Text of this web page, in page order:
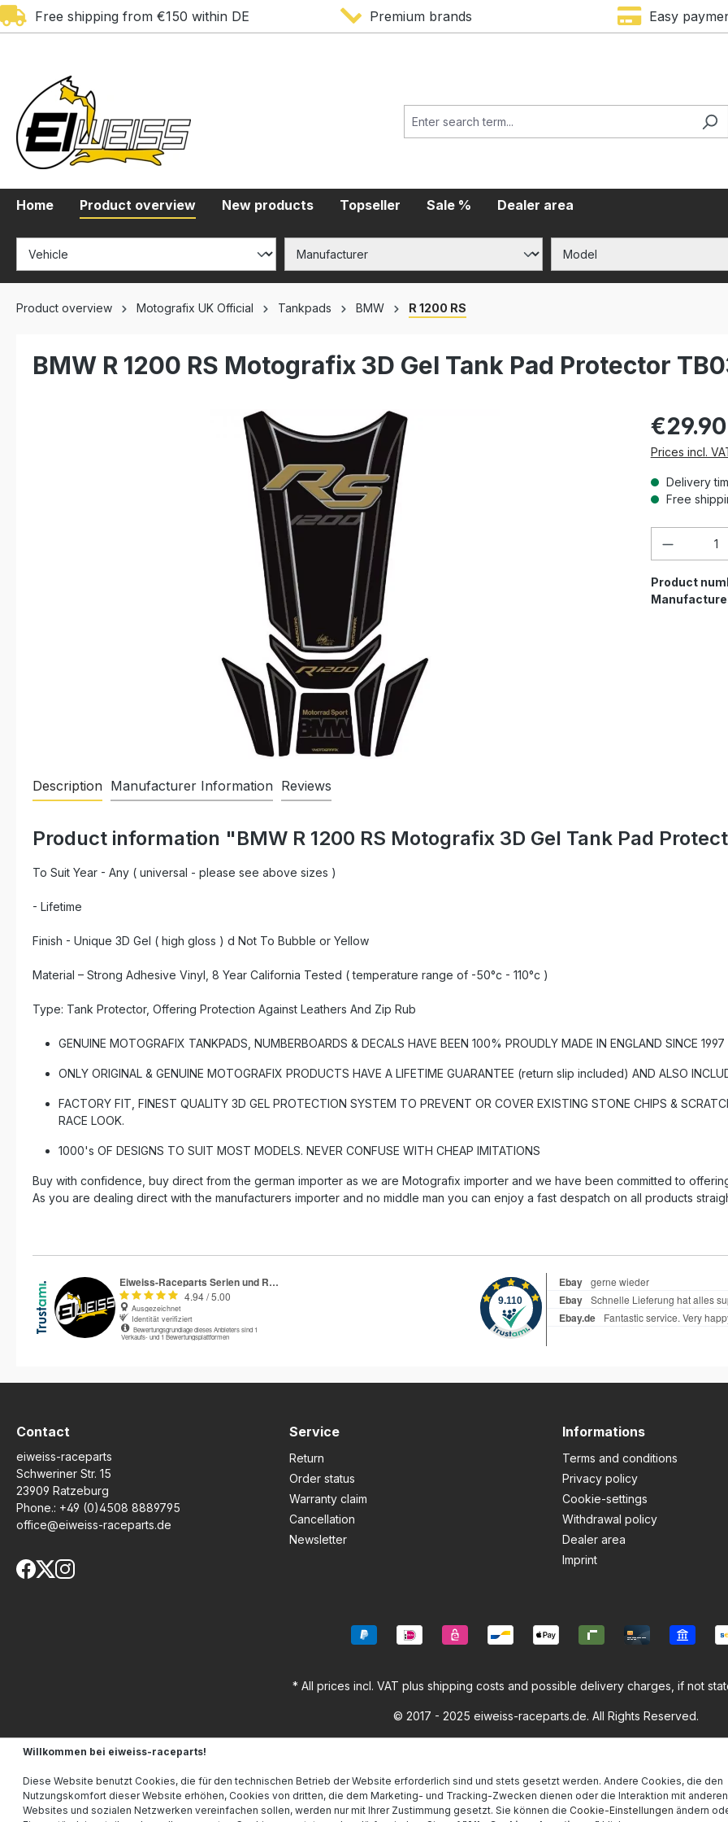
Skip to main navigation
Free shipping from €150 within DE Premium brands Easy
Home Product overview New products Topseller Sale % Dealer area
Product overview Motografix UK Official Tankpads BMW R 1200 RS
BMW R 1200 RS Motografix 3D Gel Tank Pad Protector
Prices incl.
Delivery
Free
Product
Description Manufacturer Information Reviews
Product information "BMW R 1200 RS Motografix 3D Gel Tank Pad
To Suit Year - Any ( universal - please see above sizes )
- Lifetime
Finish - Unique 3D Gel ( high gloss ) d Not To Bubble or Yellow
Material – Strong Adhesive Vinyl, 8 Year California Tested ( temperature range of -50°c - 110°c )
Type: Tank Protector, Offering Protection Against Leathers And Zip Rub
GENUINE MOTOGRAFIX TANKPADS, NUMBERBOARDS & DECALS HAVE BEEN 100% PROUDLY MADE IN ENGLAND SINCE
ONLY ORIGINAL & GENUINE MOTOGRAFIX PRODUCTS HAVE A LIFETIME GUARANTEE (return slip included) AND ALSO
FACTORY FIT, FINEST QUALITY 3D GEL PROTECTION SYSTEM TO PREVENT OR COVER EXISTING STONE CHIPS &
RACE LOOK.
1000's OF DESIGNS TO SUIT MOST MODELS. NEVER CONFUSE WITH CHEAP IMITATIONS
Buy with confidence, buy direct from the german importer as we are Motografix importer and we have been committed to
As you are dealing direct with the manufacturers importer and no middle man you can enjoy a fast despatch on all products
Contact
eiweiss-raceparts
Schweriner Str. 15
23909 Ratzeburg
Phone.: +49 (0)4508 8889795
office@eiweiss-raceparts.de
Service
Return
Order status
Warranty claim
Cancellation
Newsletter
Informations
Terms and conditions
Privacy policy
Cookie-settings
Withdrawal policy
Dealer area
Imprint
* All prices incl. VAT plus shipping costs and possible delivery charges, if not
© 2017 - 2025 eiweiss-raceparts.de. All Rights Reserved.
Willkommen bei eiweiss-raceparts!
Diese Website benutzt Cookies, die für den technischen Betrieb der Website erforderlich sind und stets gesetzt werden. Andere Cookies, die den
Nutzungskomfort dieser Website erhöhen, Cookies von dritten, die dem Marketing- und Tracking-Zwecken dienen oder die Interaktion mit anderen
Websites und sozialen Netzwerken vereinfachen sollen, werden nur mit Ihrer Zustimmung gesetzt. Sie können die Cookie-Einstellungen ändern